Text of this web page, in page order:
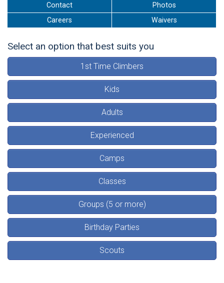
Go to my Gym
Contact
Photos
Careers
Waivers
Select an option that best suits you
1st Time Climbers
Kids
Adults
Experienced
Camps
Classes
Groups (5 or more)
Birthday Parties
Scouts